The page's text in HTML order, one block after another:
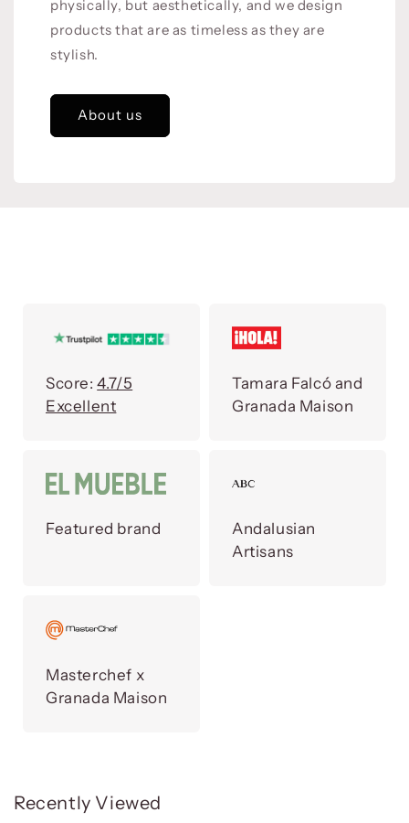
physically, but aesthetically, and we design
products that are as timeless as they are
stylish.
About us
Score:4.7/5
Excellent
Tamara Falcó and
Granada Maison
Featured brand
Andalusian
Artisans
Masterchef x
Granada Maison
Recently Viewed